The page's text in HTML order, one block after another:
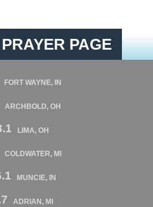
PAGE
FORT WAYNE, IN
ARCHBOLD, OH
LIMA, OH
COLDWATER, MI
MUNCIE, IN
ADRIAN, MI